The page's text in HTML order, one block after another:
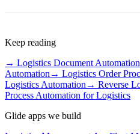
Keep reading
→ Logistics Document Automation
Automation → Logistics Order
Logistics Automation → Reverse
Process Automation for Logistics
Glide apps we build